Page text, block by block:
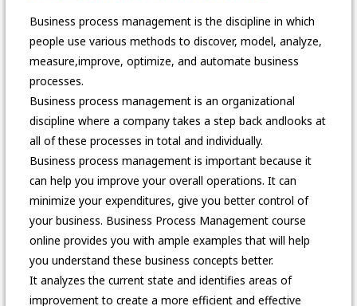
Business process management is the discipline in which
people use various methods to discover, model, analyze,
measure,improve, optimize, and automate business
processes.
Business process management is an organizational
discipline where a company takes a step back andlooks at
all of these processes in total and individually.
Business process management is important because it
can help you improve your overall operations. It can
minimize your expenditures, give you better control of
your business. Business Process Management course
online provides you with ample examples that will help
you understand these business concepts better.
It analyzes the current state and identifies areas of
improvement to create a more efficient and effective